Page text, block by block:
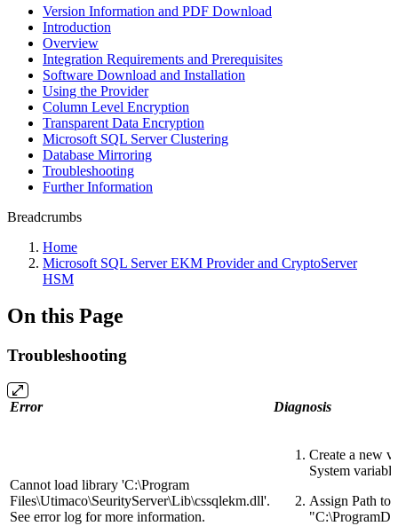
Version Information and PDF Download
Introduction
Overview
Integration Requirements and Prerequisites
Software Download and Installation
Using the Provider
Column Level Encryption
Transparent Data Encryption
Microsoft SQL Server Clustering
Database Mirroring
Troubleshooting
Further Information
Breadcrumbs
Home
Microsoft SQL Server EKM Provider and CryptoServer
HSM
On this Page
Troubleshooting
Error Diagnosis
Cannot load library 'C:\Program
Files\Utimaco\SeurityServer\Lib\cssqlekm.dll'.
See error log for more information.
Create a new
System
Assign Path to